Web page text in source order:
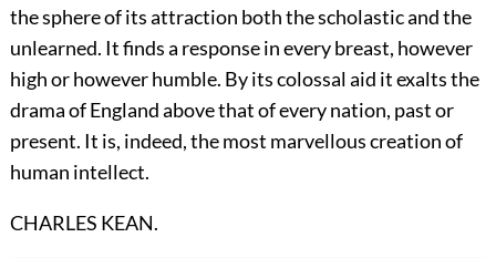
the sphere of its attraction both the scholastic and the
unlearned. It finds a response in every breast, however
high or however humble. By its colossal aid it exalts the
drama of England above that of every nation, past or
present. It is, indeed, the most marvellous creation of
human intellect.
CHARLES KEAN.